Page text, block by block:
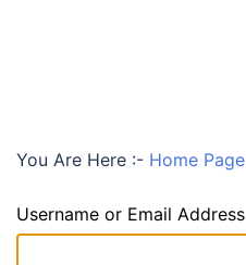
You Are Here :- Home Page
Username or Email Address